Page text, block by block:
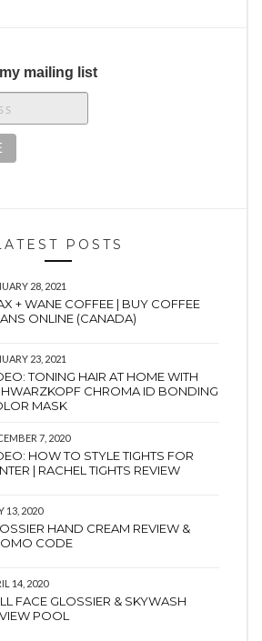
mailing list
POSTS
28, 2021
+ WANE COFFEE | BUY COFFEE
ONLINE (CANADA)
23, 2021
TONING HAIR AT HOME WITH
CHROMA ID BONDING
MASK
7, 2020
HOW TO STYLE TIGHTS FOR
| RACHEL TIGHTS REVIEW
13, 2020
HAND CREAM REVIEW &
CODE
14, 2020
FACE GLOSSIER & SKYWASH
POOL